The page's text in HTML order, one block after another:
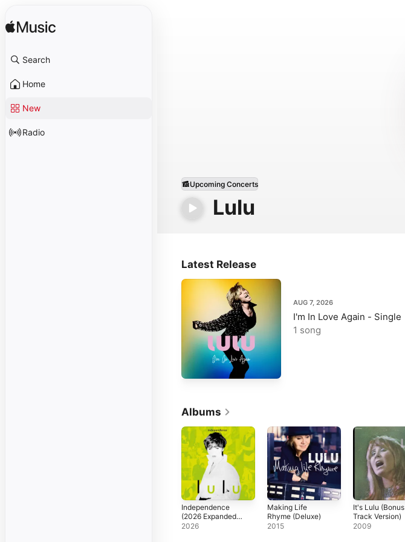
Search
Home
New
Radio
Lulu
Upcoming Concerts
Latest Release
AUG 7, 2026
I'm In Love Again - Single
1 song
Albums
Independence
(2026 Expanded
Edition)
2026
Making Life
Rhyme (Deluxe)
2015
It's Lulu (Bonus
Track Version)
2009